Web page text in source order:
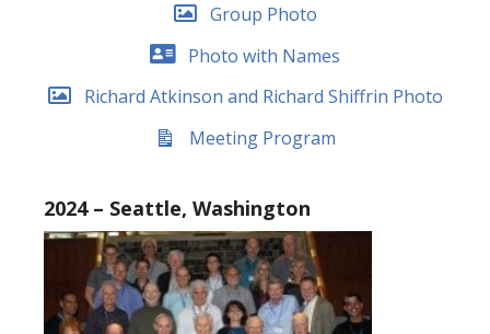
Group Photo
Photo with Names
Richard Atkinson and Richard Shiffrin Photo
Meeting Program
2024 – Seattle, Washington